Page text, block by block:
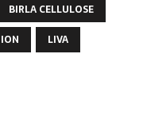
BIRLA CELLULOSE
LIVA